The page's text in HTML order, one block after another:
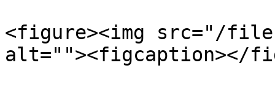
<figure><img src="/files/
alt=""><figcaption></